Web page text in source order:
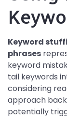
Keyword
phrases
keyword
tail keywords
considering
approach
potentially